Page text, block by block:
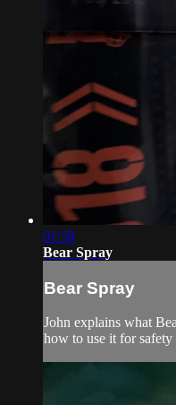
01:58
Bear Spray
Bear Spray
John explains what
how to use it for safety